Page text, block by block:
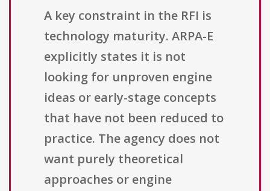
A key constraint in the RFI is
technology maturity. ARPA-E
explicitly states it is not
looking for unproven engine
ideas or early-stage concepts
that have not been reduced to
practice. The agency does not
want purely theoretical
approaches or engine